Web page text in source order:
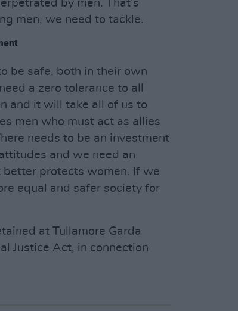
by men. That’s
men, we need to tackle.
be safe, both in their own
a zero tolerance to all
and it will take all of us to
men who must act as allies
needs to be an investment
and we need an
protects women. If we
equal and safer society for
at Tullamore Garda
Justice Act, in connection